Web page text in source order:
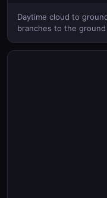
Daytime cloud to
branches to the